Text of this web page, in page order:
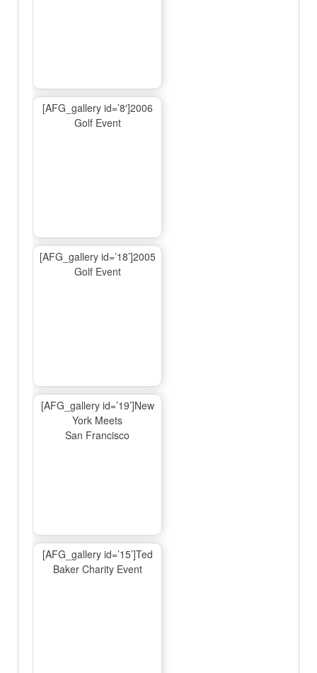
[AFG_gallery id=’8′]2006
Golf Event
[AFG_gallery id=’18’]2005
Golf Event
[AFG_gallery id=’19’]New
York Meets
San Francisco
[AFG_gallery id=’15’]Ted
Baker Charity Event